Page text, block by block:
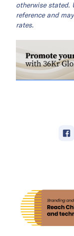
otherwise stated.
reference and
rates.